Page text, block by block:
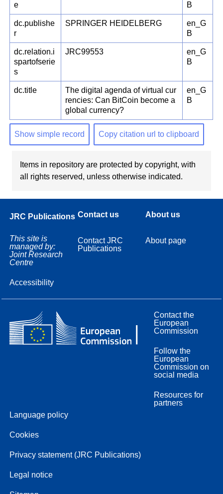
e
B
dc.publishe
r
SPRINGER HEIDELBERG
en_G
B
dc.relation.i
spartofserie
s
JRC99553
en_G
B
dc.title
The digital agenda of virtual cur
rencies: Can BitCoin become a
global currency?
en_G
B
Show simple record Copy citation url to clipboard
Items in repository are protected by copyright, with
all rights reserved, unless otherwise indicated.
JRC Publications
This site is
managed by:
Joint Research
Centre
Accessibility
Contact us
Contact JRC
Publications
About us
About page
Contact the
European
Commission
Follow the
European
Commission on
social media
Resources for
partners
Language policy
Cookies
Privacy statement (JRC Publications)
Legal notice